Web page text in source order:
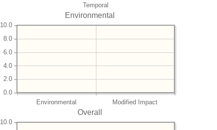
Temporal
Environmental
Environmental Modified Impact
0.0
2.0
4.0
6.0
8.0
10.0
Overall
10.0